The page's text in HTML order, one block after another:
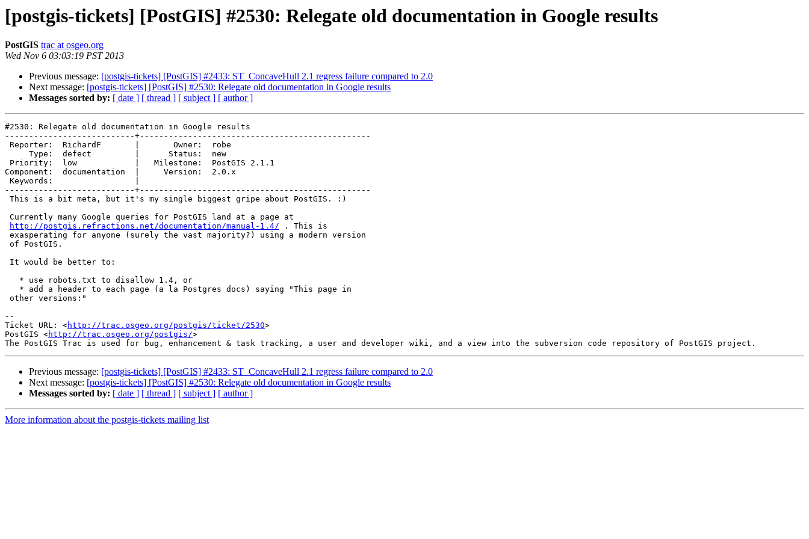
[postgis-tickets] [PostGIS] #2530: Relegate old documentation in Google results
PostGIS trac at osgeo.org
Wed Nov 6 03:03:19 PST 2013
Previous message: [postgis-tickets] [PostGIS] #2433: ST_ConcaveHull 2.1 regress failure compared to 2.0
Next message: [postgis-tickets] [PostGIS] #2530: Relegate old documentation in Google results
Messages sorted by: [ date ] [ thread ] [ subject ] [ author ]
#2530: Relegate old documentation in Google results
---------------------------+------------------------------------------------
Component:  documentation  |     Version:  2.0.x
---------------------------+------------------------------------------------
http://postgis.refractions.net/documentation/manual-1.4/ . This is
--
Ticket URL: <http://trac.osgeo.org/postgis/ticket/2530>
PostGIS <http://trac.osgeo.org/postgis/>
Previous message: [postgis-tickets] [PostGIS] #2433: ST_ConcaveHull 2.1 regress failure compared to 2.0
Next message: [postgis-tickets] [PostGIS] #2530: Relegate old documentation in Google results
Messages sorted by: [ date ] [ thread ] [ subject ] [ author ]
More information about the postgis-tickets mailing list